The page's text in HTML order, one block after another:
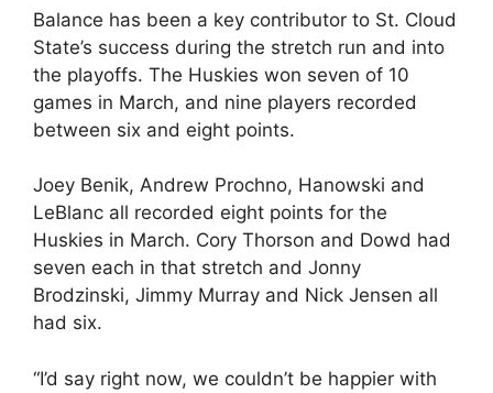
Balance has been a key contributor to St. Cloud
State’s success during the stretch run and into
the playoffs. The Huskies won seven of 10
games in March, and nine players recorded
between six and eight points.
Joey Benik, Andrew Prochno, Hanowski and
LeBlanc all recorded eight points for the
Huskies in March. Cory Thorson and Dowd had
seven each in that stretch and Jonny
Brodzinski, Jimmy Murray and Nick Jensen all
had six.
“I’d say right now, we couldn’t be happier with